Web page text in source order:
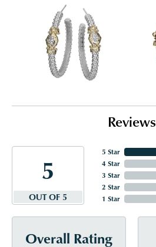
Reviews
5
OUT OF 5
5 Star
4 Star
3 Star
2 Star
1 Star
Overall Rating